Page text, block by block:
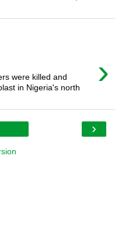
›
were killed and
in Nigeria's north
›